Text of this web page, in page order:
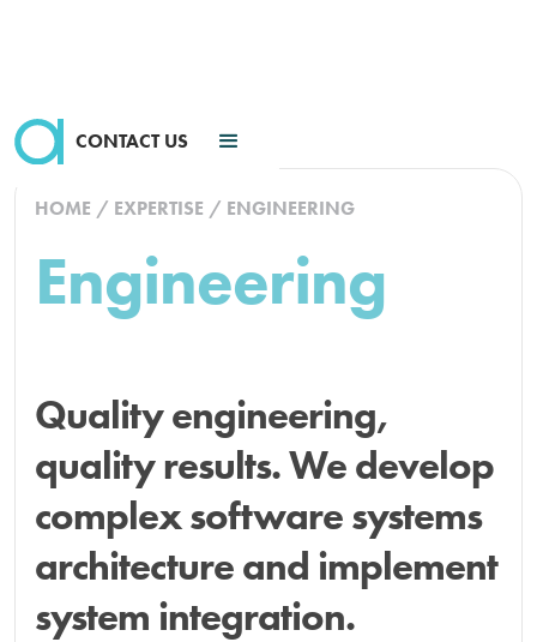
CONTACT US
HOME / EXPERTISE / ENGINEERING
Engineering
Quality engineering,
quality results. We develop
complex software systems
architecture and implement
system integration.